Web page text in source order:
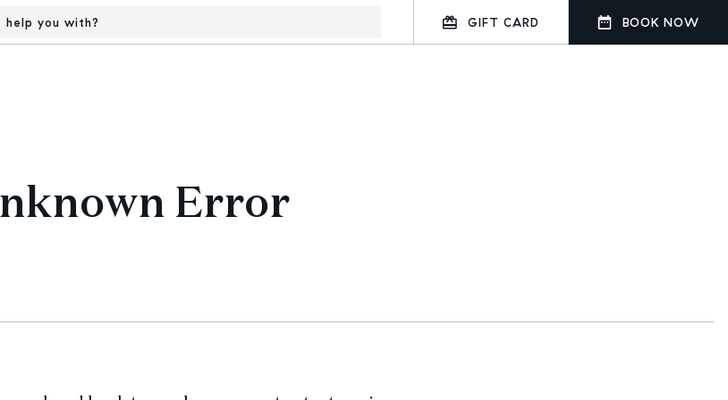
help you with? GIFT CARD BOOK NOW
Error